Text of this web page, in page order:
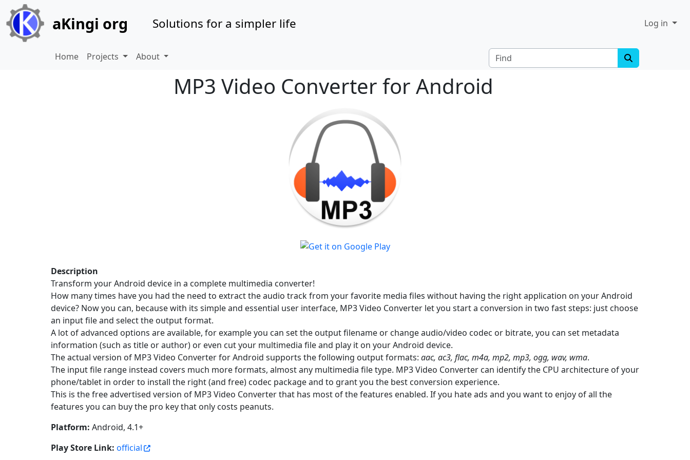
Navigation and related functionality and content
Home Projects About Find
MP3 Video Converter for Android
Description
Transform your Android device in a complete multimedia converter!
How many times have you had the need to extract the audio track from your favorite media files without having the right application on your Android
device? Now you can, because with its simple and essential user interface, MP3 Video Converter let you start a conversion in two fast steps: just choose
an input file and select the output format.
A lot of advanced options are available, for example you can set the output filename or change audio/video codec or bitrate, you can set metadata
information (such as title or author) or even cut your multimedia file and play it on your Android device.
The actual version of MP3 Video Converter for Android supports the following output formats: aac, ac3, flac, m4a, mp2, mp3, ogg, wav, wma.
The input file range instead covers much more formats, almost any multimedia file type. MP3 Video Converter can identify the CPU architecture of your
phone/tablet in order to install the right (and free) codec package and to grant you the best conversion experience.
This is the free advertised version of MP3 Video Converter that has most of the features enabled. If you hate ads and you want to enjoy of all the
features you can buy the pro key that only costs peanuts.
Platform: Android, 4.1+
Play Store Link: official
Site identity, navigation, etc.
aKingi org Solutions for a simpler life Log in